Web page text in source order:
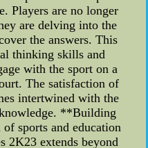
Players are no longer
are delving into the
the answers. This
thinking skills and
with the sport on a
The satisfaction of
intertwined with the
**Building
sports and education
2K23 extends beyond